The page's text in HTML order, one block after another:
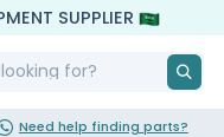
SUPPLIER
Need help finding parts?